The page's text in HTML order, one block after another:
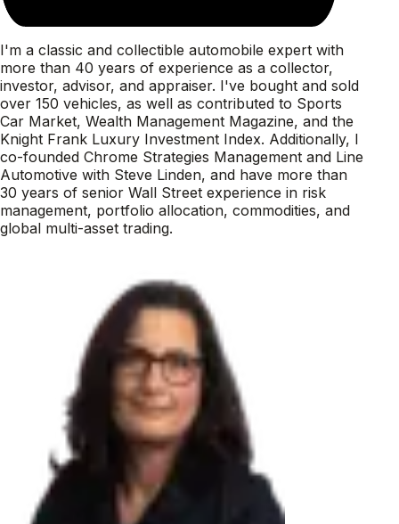
I'm a classic and collectible automobile expert with
more than 40 years of experience as a collector,
investor, advisor, and appraiser. I've bought and sold
over 150 vehicles, as well as contributed to Sports
Car Market, Wealth Management Magazine, and the
Knight Frank Luxury Investment Index. Additionally, I
co-founded Chrome Strategies Management and Line
Automotive with Steve Linden, and have more than
30 years of senior Wall Street experience in risk
management, portfolio allocation, commodities, and
global multi-asset trading.